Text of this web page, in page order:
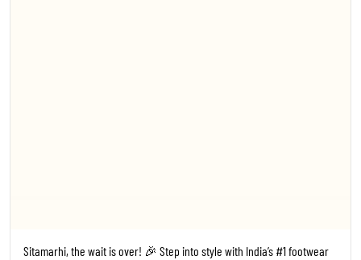
Sitamarhi, the wait is over! 🎉 Step into style with India’s #1 footwear